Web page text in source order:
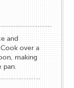
and
over a
making
pan.